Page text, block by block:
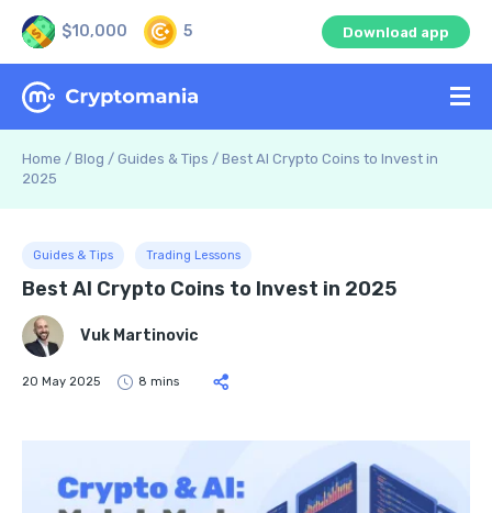
$10,000 5 Download app
Home / Blog / Guides & Tips / Best AI Crypto Coins to Invest in
2025
Guides & Tips Trading Lessons
Best AI Crypto Coins to Invest in 2025
Vuk Martinovic
20 May 2025 8 mins